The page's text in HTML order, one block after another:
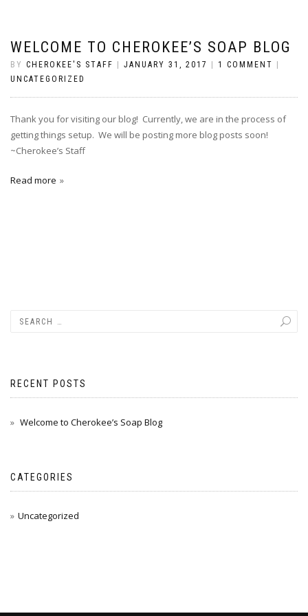
WELCOME TO CHEROKEE’S SOAP BLOG
BY CHEROKEE'S STAFF JANUARY 31, 2017 1 COMMENT
UNCATEGORIZED
Thank you for visiting our blog! Currently, we are in the process of
getting things setup. We will be posting more blog posts soon!
~Cherokee’s Staff
Read more
RECENT POSTS
Welcome to Cherokee’s Soap Blog
CATEGORIES
Uncategorized